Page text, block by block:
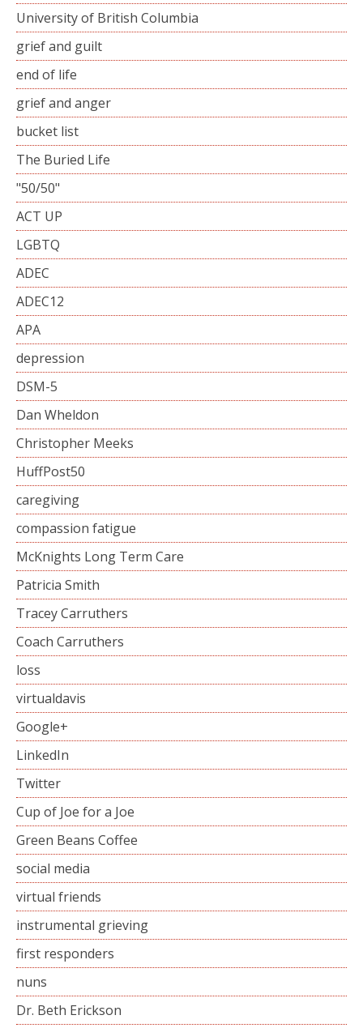
University of British Columbia
grief and guilt
end of life
grief and anger
bucket list
The Buried Life
"50/50"
ACT UP
LGBTQ
ADEC
ADEC12
APA
depression
DSM-5
Dan Wheldon
Christopher Meeks
HuffPost50
caregiving
compassion fatigue
McKnights Long Term Care
Patricia Smith
Tracey Carruthers
Coach Carruthers
loss
virtualdavis
Google+
LinkedIn
Twitter
Cup of Joe for a Joe
Green Beans Coffee
social media
virtual friends
instrumental grieving
first responders
nuns
Dr. Beth Erickson